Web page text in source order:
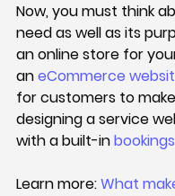
Now, you must think
need as well as its
an online store for
an eCommerce
for customers to
designing a service
with a built-in bookings
Learn more: What